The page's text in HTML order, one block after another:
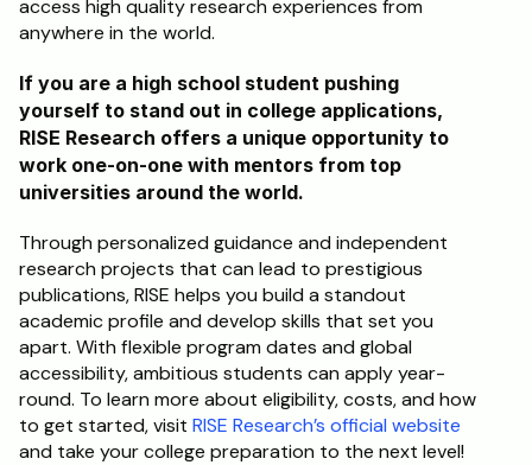
access high quality research experiences from
anywhere in the world.
If you are a high school student pushing
yourself to stand out in college applications,
RISE Research offers a unique opportunity to
work one-on-one with mentors from top
universities around the world.
Through personalized guidance and independent
research projects that can lead to prestigious
publications, RISE helps you build a standout
academic profile and develop skills that set you
apart. With flexible program dates and global
accessibility, ambitious students can apply year-
round. To learn more about eligibility, costs, and how
to get started, visit RISE Research’s official website
and take your college preparation to the next level!